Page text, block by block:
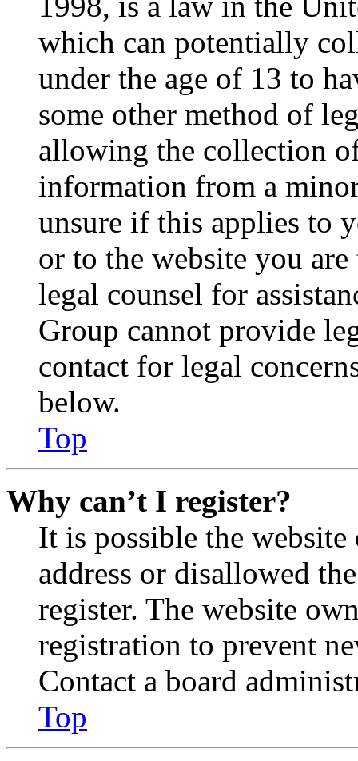
which can potentially
under the age of 13 to
some other method of
allowing the collection
information from a
unsure if this applies to
or to the website you
legal counsel for
Group cannot provide
contact for legal
below.
Top
Why can’t I register?
It is possible the
address or disallowed
register. The website
registration to prevent
Contact a board
Top